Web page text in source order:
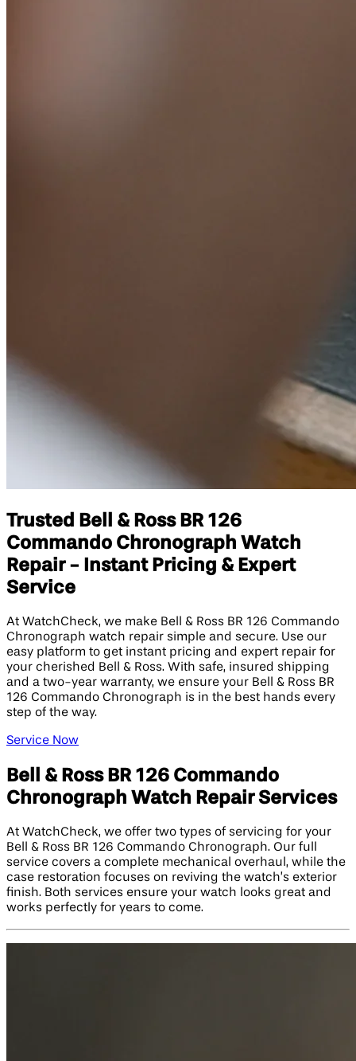
Trusted Bell & Ross BR 126
Commando Chronograph Watch
Repair - Instant Pricing & Expert
Service
At WatchCheck, we make Bell & Ross BR 126 Commando
Chronograph watch repair simple and secure. Use our
easy platform to get instant pricing and expert repair for
your cherished Bell & Ross. With safe, insured shipping
and a two-year warranty, we ensure your Bell & Ross BR
126 Commando Chronograph is in the best hands every
step of the way.
Service Now
Bell & Ross BR 126 Commando
Chronograph Watch Repair Services
At WatchCheck, we offer two types of servicing for your
Bell & Ross BR 126 Commando Chronograph. Our full
service covers a complete mechanical overhaul, while the
case restoration focuses on reviving the watch’s exterior
finish. Both services ensure your watch looks great and
works perfectly for years to come.